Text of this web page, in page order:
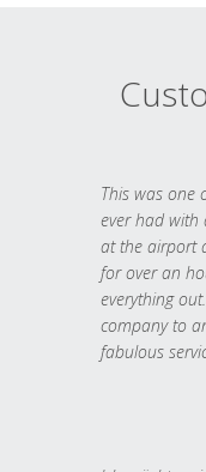
This was one
ever had with
at the airport
for over an
everything
company to
fabulous